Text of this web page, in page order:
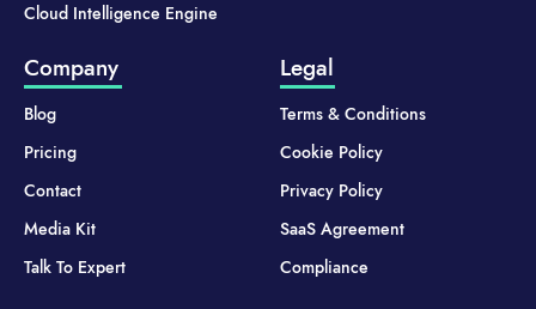
Cloud Intelligence Engine
Company
Blog
Pricing
Contact
Media Kit
Talk To Expert
Legal
Terms & Conditions
Cookie Policy
Privacy Policy
SaaS Agreement
Compliance